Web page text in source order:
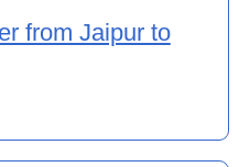
from Jaipur to